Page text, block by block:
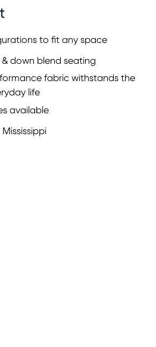
to fit any space
down blend seating
fabric withstands the
life
available